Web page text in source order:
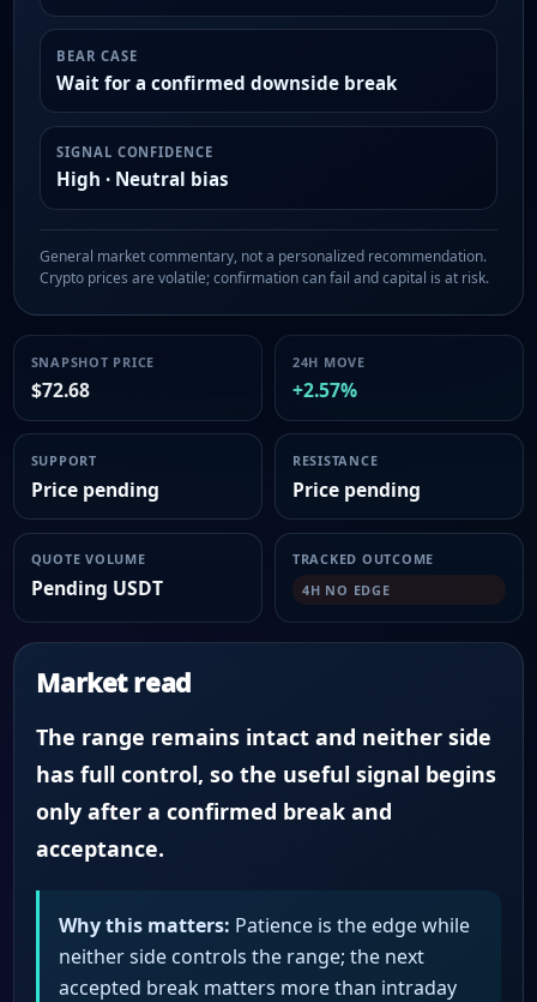
BEAR CASE
Wait for a confirmed downside break
SIGNAL CONFIDENCE
High · Neutral bias
General market commentary, not a personalized recommendation.
Crypto prices are volatile; confirmation can fail and capital is at risk.
SNAPSHOT PRICE
$72.68
24H MOVE
+2.57%
SUPPORT
Price pending
RESISTANCE
Price pending
QUOTE VOLUME
Pending USDT
TRACKED OUTCOME
4H NO EDGE
Market read
The range remains intact and neither side
has full control, so the useful signal begins
only after a confirmed break and
acceptance.
Why this matters: Patience is the edge while
neither side controls the range; the next
accepted break matters more than intraday